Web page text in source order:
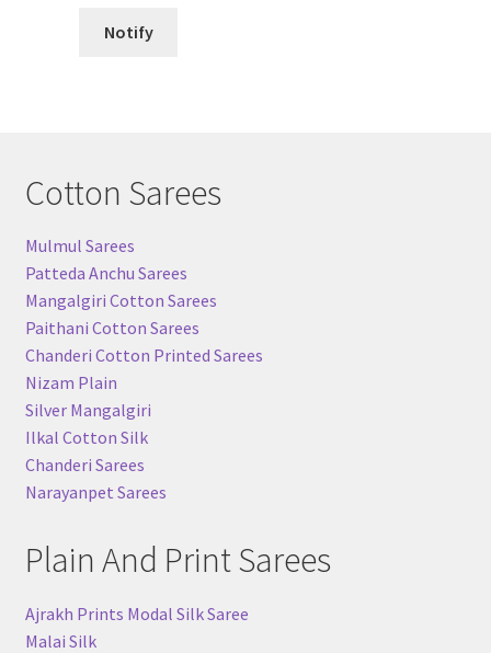
Notify
Cotton Sarees
Mulmul Sarees
Patteda Anchu Sarees
Mangalgiri Cotton Sarees
Paithani Cotton Sarees
Chanderi Cotton Printed Sarees
Nizam Plain
Silver Mangalgiri
Ilkal Cotton Silk
Chanderi Sarees
Narayanpet Sarees
Plain And Print Sarees
Ajrakh Prints Modal Silk Saree
Malai Silk